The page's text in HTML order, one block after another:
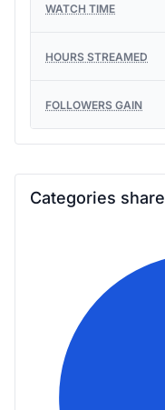
WATCH TIME
HOURS STREAMED
FOLLOWERS GAIN
Categories share